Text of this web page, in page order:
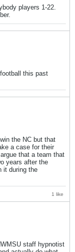
players 1-22.
this past
the NC but that
a case for their
that a team that
years after the
it during the
1 like
staff hypnotist